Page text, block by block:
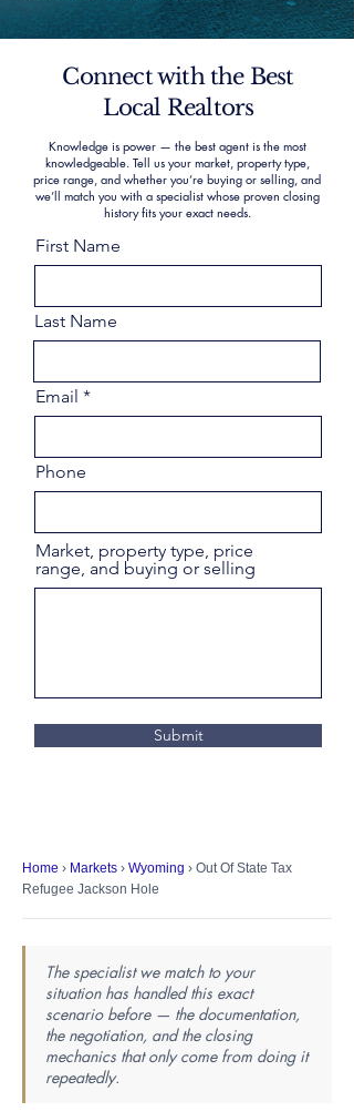
Connect with the Best
Local Realtors
Knowledge is power — the best agent is the most
knowledgeable. Tell us your market, property type,
price range, and whether you’re buying or selling, and
we’ll match you with a specialist whose proven closing
history fits your exact needs.
First Name
Last Name
Email
Phone
Market, property type, price
range, and buying or selling
Submit
Home › Markets › Wyoming › Out Of State Tax
Refugee Jackson Hole
The specialist we match to your
situation has handled this exact
scenario before — the documentation,
the negotiation, and the closing
mechanics that only come from doing it
repeatedly.